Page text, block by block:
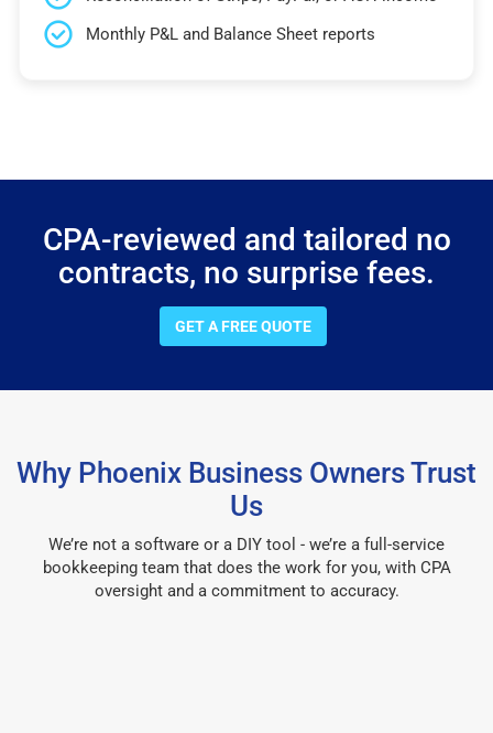
Monthly P&L and Balance Sheet reports
CPA-reviewed and tailored no
contracts, no surprise fees.
GET A FREE QUOTE
Why Phoenix Business Owners Trust
Us
We’re not a software or a DIY tool - we’re a full-service
bookkeeping team that does the work for you, with CPA
oversight and a commitment to accuracy.